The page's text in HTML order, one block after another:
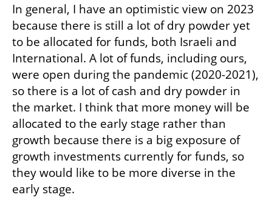
In general, I have an optimistic view on 2023
because there is still a lot of dry powder yet
to be allocated for funds, both Israeli and
International. A lot of funds, including ours,
were open during the pandemic (2020-2021),
so there is a lot of cash and dry powder in
the market. I think that more money will be
allocated to the early stage rather than
growth because there is a big exposure of
growth investments currently for funds, so
they would like to be more diverse in the
early stage.